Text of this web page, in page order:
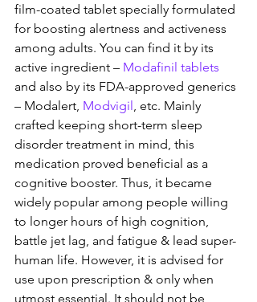
film-coated tablet specially formulated
for boosting alertness and activeness
among adults. You can find it by its
active ingredient – Modafinil tablets
and also by its FDA-approved generics
– Modalert, Modvigil , etc. Mainly
crafted keeping short-term sleep
disorder treatment in mind, this
medication proved beneficial as a
cognitive booster. Thus, it became
widely popular among people willing
to longer hours of high cognition,
battle jet lag, and fatigue & lead super-
human life. However, it is advised for
use upon prescription & only when
utmost essential. It should not be